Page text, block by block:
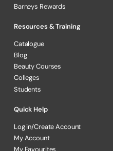
Barneys Rewards
Resources & Training
Catalogue
Blog
Beauty Courses
Colleges
Students
Quick Help
Log in/Create Account
My Account